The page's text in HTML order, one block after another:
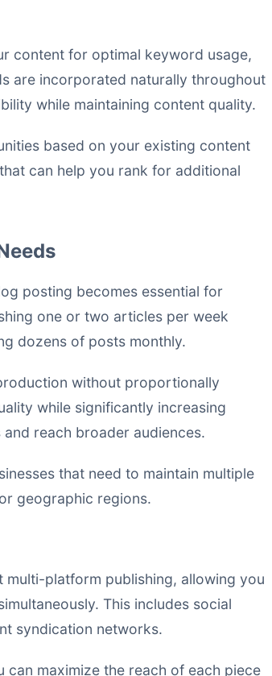
content for optimal keyword usage,
are incorporated naturally throughout
while maintaining content quality.
based on your existing content
can help you rank for additional
posting becomes essential for
one or two articles per week
dozens of posts monthly.
without proportionally
while significantly increasing
reach broader audiences.
that need to maintain multiple
geographic regions.
platform publishing, allowing you
This includes social
syndication networks.
maximize the reach of each piece